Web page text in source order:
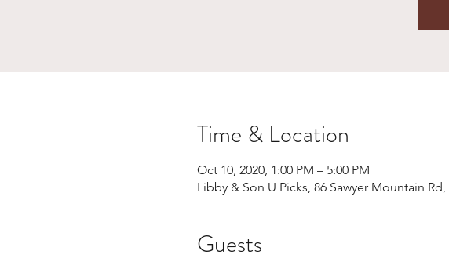
Time & Location
Oct 10, 2020, 1:00 PM – 5:00 PM
Libby & Son U Picks, 86 Sawyer Mountain
Guests